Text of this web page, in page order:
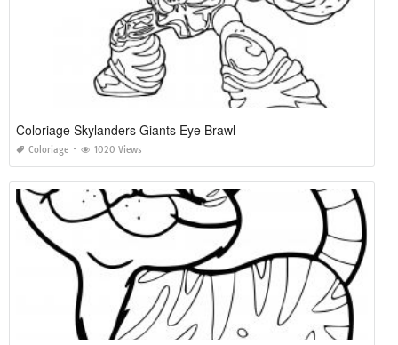
Coloriage Skylanders Giants Eye Brawl
Coloriage 1020 Views